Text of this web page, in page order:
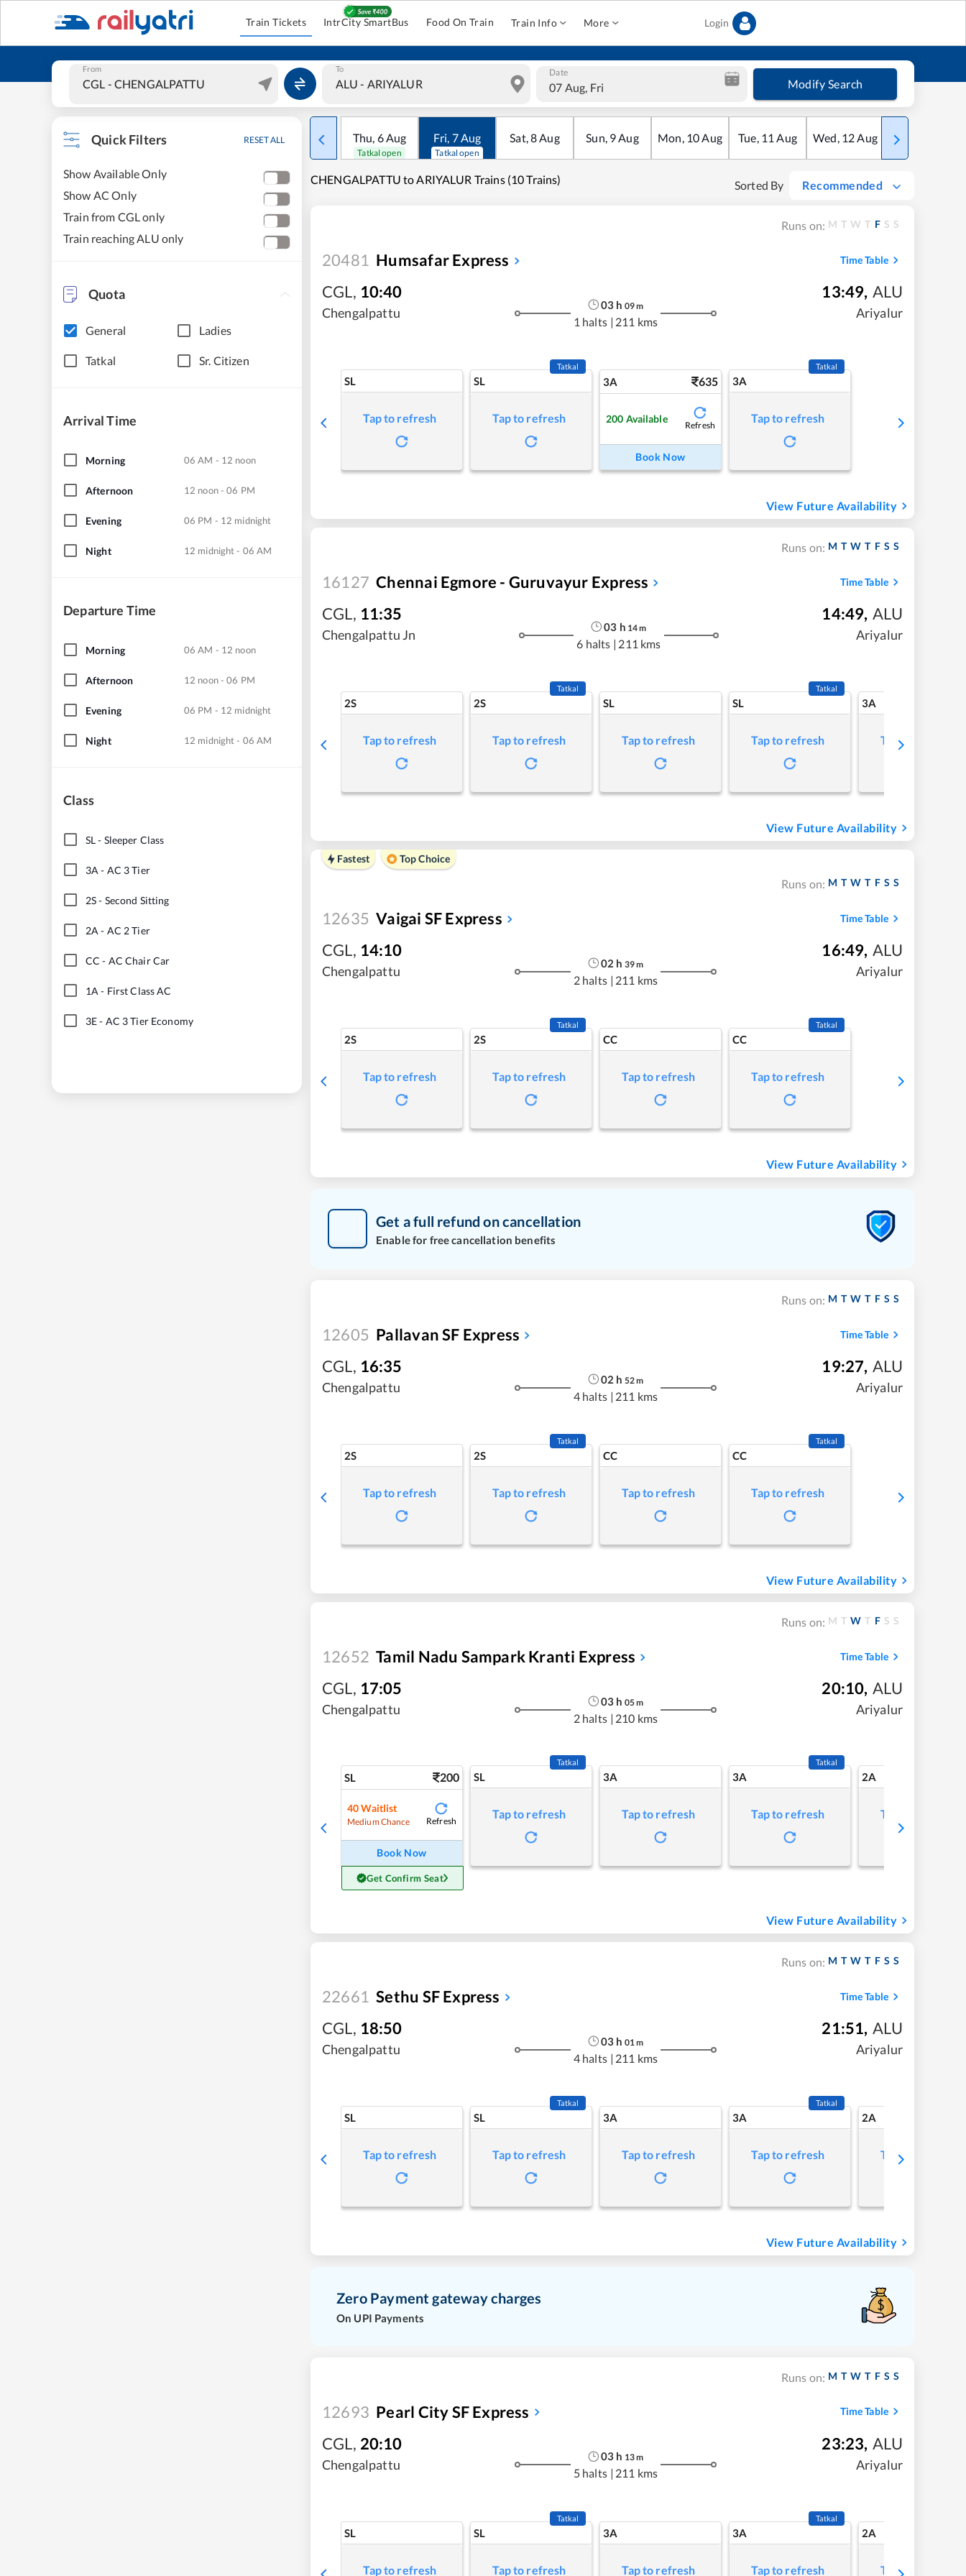
Train Tickets IntrCity SmartBus Food On Train Train Info More Login
From To Date
07 Aug, Fri Modify Search
Quick Filters RESET ALL
Show Available Only
Show AC Only
Train from CGL only
Train reaching ALU only
Quota
General Ladies
Tatkal Sr. Citizen
Arrival Time
Morning 06 AM - 12 noon
Afternoon 12 noon - 06 PM
Evening 06 PM - 12 midnight
Night 12 midnight - 06 AM
Departure Time
Morning 06 AM - 12 noon
Afternoon 12 noon - 06 PM
Evening 06 PM - 12 midnight
Night 12 midnight - 06 AM
Class
SL- Sleeper Class
3A - AC 3 Tier
2S- Second Sitting
2A - AC 2 Tier
CC - AC Chair Car
1A - First Class AC
3E- AC 3 Tier Economy
Thu, 6Aug
Tatkal open
Fri, 7Aug
Tatkal open
Sat,8Aug Sun, 9Aug Mon, 10Aug Tue, 11 Aug Wed, 12Aug Thu
CHENGALPATTU to ARIYALUR Trains (10 Trains) Sorted By Recommended
Runs on: M T W T F S S
20481 Humsafar Express Time Table
CGL, 10:40
Chengalpattu
03 h 09m
1 halts | 211 kms
13:49, ALU
Ariyalur
SL
Tap to refresh
SL
Tatkal
Tap to refresh
3A 635
200 Available
Refresh
Book Now
3A
Tatkal
Tap to refresh
View Future Availability
Runs on: M T W T F S S
16127 Chennai Egmore - Guruvayur Express Time Table
CGL, 11:35
Chengalpattu Jn
03 h 14m
6 halts | 211 kms
14:49, ALU
Ariyalur
2S
Tap to refresh
2S
Tatkal
Tap to refresh
SL
Tap to refresh
SL
Tatkal
Tap to refresh
3A
Tap to refresh
View Future Availability
Fastest Top Choice
Runs on: M T W T F S S
12635 Vaigai SF Express Time Table
CGL, 14:10
Chengalpattu
02 h 39m
2 halts | 211 kms
16:49, ALU
Ariyalur
2S
Tap to refresh
2S
Tatkal
Tap to refresh
CC
Tap to refresh
CC
Tatkal
Tap to refresh
View Future Availability
Get a full refund on cancellation
Enable for free cancellation benefits
Runs on: M T W T F S S
12605 Pallavan SF Express Time Table
CGL, 16:35
Chengalpattu
02 h 52m
4 halts | 211 kms
19:27, ALU
Ariyalur
2S
Tap to refresh
2S
Tatkal
Tap to refresh
CC
Tap to refresh
CC
Tatkal
Tap to refresh
View Future Availability
Runs on: M T W T F S S
12652 Tamil Nadu Sampark Kranti Express Time Table
CGL, 17:05
Chengalpattu
03 h 05m
2 halts | 210 kms
20:10, ALU
Ariyalur
SL 200
40 Waitlist
Medium Chance Refresh
Book Now
Get Confirm Seat
SL
Tatkal
Tap to refresh
3A
Tap to refresh
3A
Tatkal
Tap to refresh
2A
Tap to refresh
View Future Availability
Runs on: M T W T F S S
22661 Sethu SF Express Time Table
CGL, 18:50
Chengalpattu
03 h 01 m
4 halts | 211 kms
21:51, ALU
Ariyalur
SL
Tap to refresh
SL
Tatkal
Tap to refresh
3A
Tap to refresh
3A
Tatkal
Tap to refresh
2A
Tap to refresh
View Future Availability
Zero Payment gateway charges
On UPI Payments
Runs on: M T W T F S S
12693 Pearl City SF Express Time Table
CGL, 20:10
Chengalpattu
03 h 13m
5 halts | 211 kms
23:23, ALU
Ariyalur
SL
Tap to refresh
SL
Tatkal
Tap to refresh
3A
Tap to refresh
3A
Tatkal
Tap to refresh
2A
Tap to refresh